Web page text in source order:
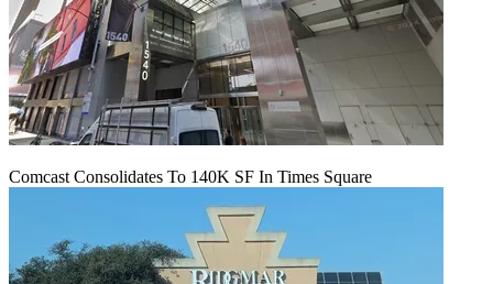
Comcast Consolidates To 140K SF In Times Square